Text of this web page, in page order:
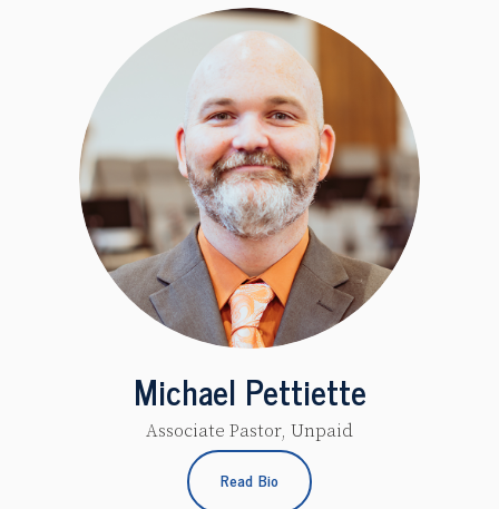
Michael Pettiette
Associate Pastor, Unpaid
Read Bio